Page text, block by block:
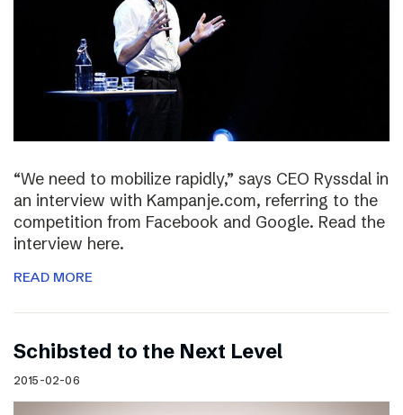
“We need to mobilize rapidly,” says CEO Ryssdal in
an interview with Kampanje.com, referring to the
competition from Facebook and Google. Read the
interview here.
READ MORE
Schibsted to the Next Level
2015-02-06